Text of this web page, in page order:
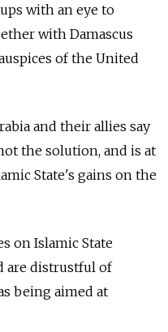
with an eye to
with Damascus
of the United
and their allies say
the solution, and is at
State's gains on the
on Islamic State
are distrustful of
being aimed at